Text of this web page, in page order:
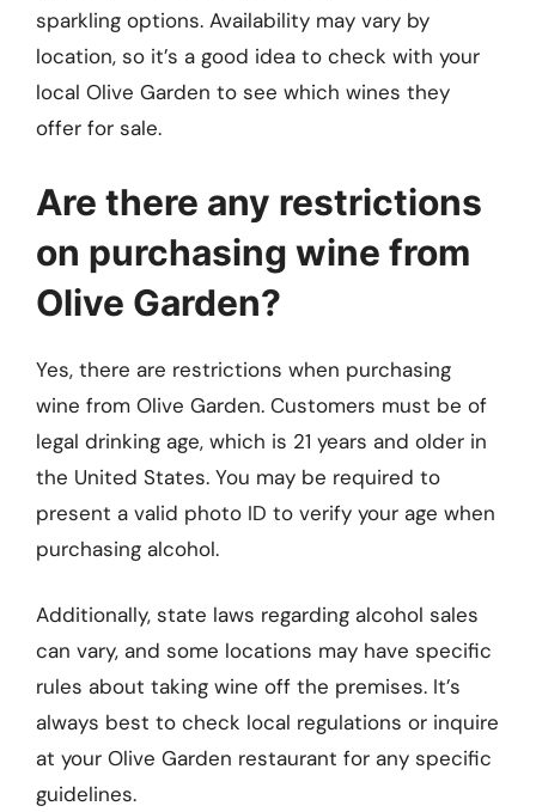
sparkling options. Availability may vary by
location, so it’s a good idea to check with your
local Olive Garden to see which wines they
offer for sale.
Are there any restrictions
on purchasing wine from
Olive Garden?
Yes, there are restrictions when purchasing
wine from Olive Garden. Customers must be of
legal drinking age, which is 21 years and older in
the United States. You may be required to
present a valid photo ID to verify your age when
purchasing alcohol.
Additionally, state laws regarding alcohol sales
can vary, and some locations may have specific
rules about taking wine off the premises. It’s
always best to check local regulations or inquire
at your Olive Garden restaurant for any specific
guidelines.